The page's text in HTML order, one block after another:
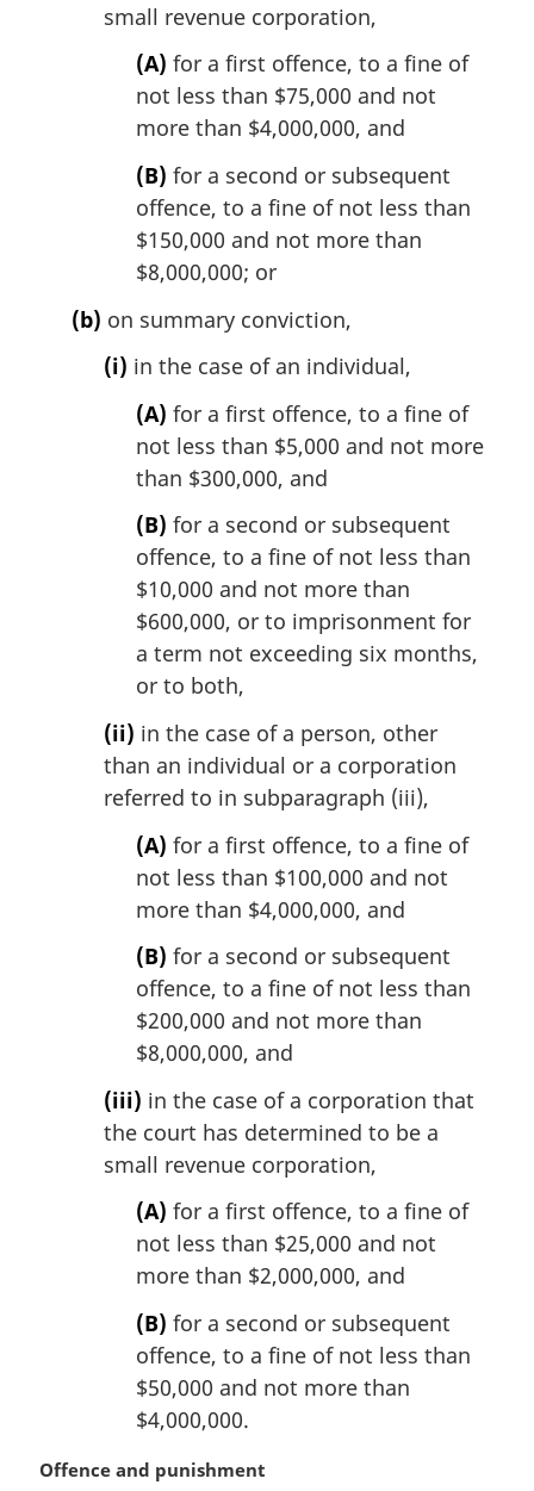
small revenue corporation,
(A) for a first offence, to a fine of
not less than $75,000 and not
more than $4,000,000, and
(B) for a second or subsequent
offence, to a fine of not less than
$150,000 and not more than
$8,000,000; or
(b) on summary conviction,
(i) in the case of an individual,
(A) for a first offence, to a fine of
not less than $5,000 and not more
than $300,000, and
(B) for a second or subsequent
offence, to a fine of not less than
$10,000 and not more than
$600,000, or to imprisonment for
a term not exceeding six months,
or to both,
(ii) in the case of a person, other
than an individual or a corporation
referred to in subparagraph (iii),
(A) for a first offence, to a fine of
not less than $100,000 and not
more than $4,000,000, and
(B) for a second or subsequent
offence, to a fine of not less than
$200,000 and not more than
$8,000,000, and
(iii) in the case of a corporation that
the court has determined to be a
small revenue corporation,
(A) for a first offence, to a fine of
not less than $25,000 and not
more than $2,000,000, and
(B) for a second or subsequent
offence, to a fine of not less than
$50,000 and not more than
$4,000,000.
M
Offence and punishment